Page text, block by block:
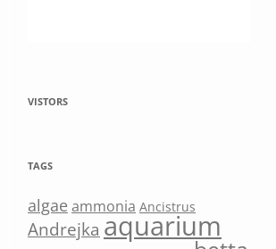
VISTORS
TAGS
algae ammonia Ancistrus
Andrejka aquarium